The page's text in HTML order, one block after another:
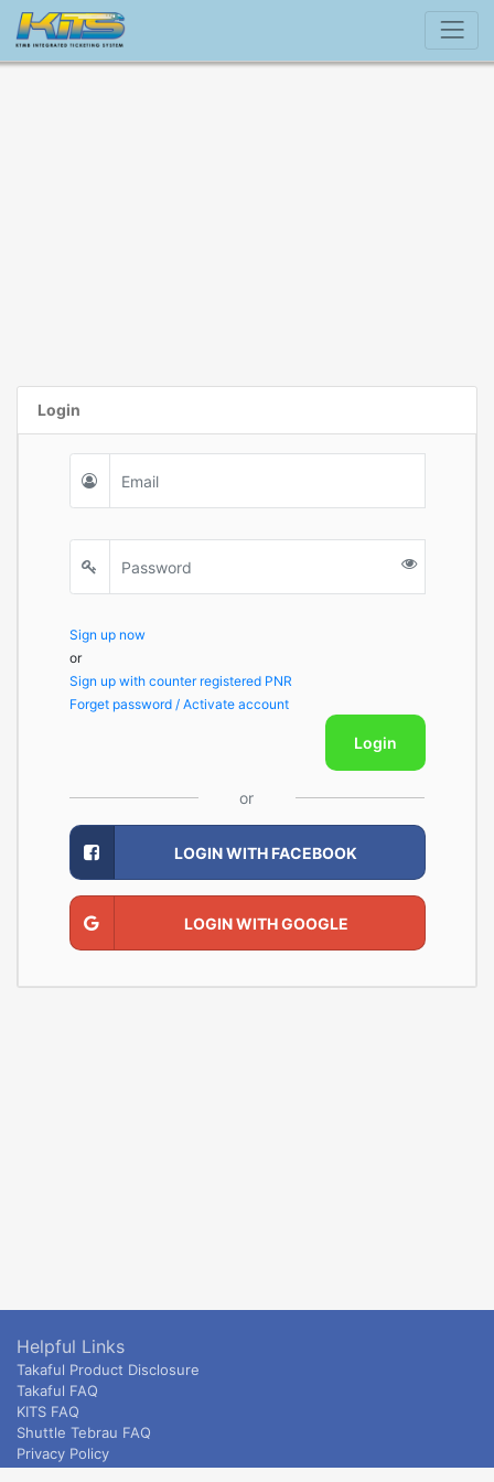
Login
Sign up now
or
Sign up with counter registered PNR
Forget password / Activate account
Login
or
LOGIN WITH FACEBOOK
LOGIN WITH GOOGLE
Helpful Links
Takaful Product Disclosure
Takaful FAQ
KITS FAQ
Shuttle Tebrau FAQ
Privacy Policy